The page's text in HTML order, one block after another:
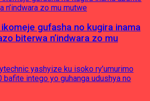
gufasha no kugira inama
biterwa n’indwara zo mu